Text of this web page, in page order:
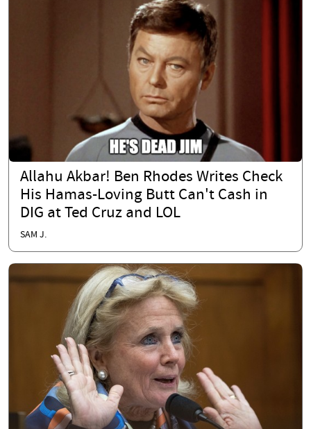
Allahu Akbar! Ben Rhodes Writes Check
His Hamas-Loving Butt Can't Cash in
DIG at Ted Cruz and LOL
SAM J.